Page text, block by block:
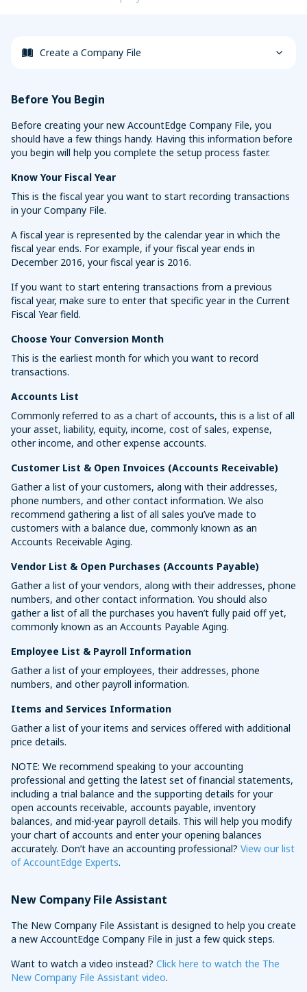
Convert Your Data to AccountEdge
Create a Company File
Before You Begin
Before creating your new AccountEdge Company File, you
should have a few things handy. Having this information before
you begin will help you complete the setup process faster.
Know Your Fiscal Year
This is the fiscal year you want to start recording transactions
in your Company File.
A fiscal year is represented by the calendar year in which the
fiscal year ends. For example, if your fiscal year ends in
December 2016, your fiscal year is 2016.
If you want to start entering transactions from a previous
fiscal year, make sure to enter that specific year in the Current
Fiscal Year field.
Choose Your Conversion Month
This is the earliest month for which you want to record
transactions.
Accounts List
Commonly referred to as a chart of accounts, this is a list of all
your asset, liability, equity, income, cost of sales, expense,
other income, and other expense accounts.
Customer List & Open Invoices (Accounts Receivable)
Gather a list of your customers, along with their addresses,
phone numbers, and other contact information. We also
recommend gathering a list of all sales you’ve made to
customers with a balance due, commonly known as an
Accounts Receivable Aging.
Vendor List & Open Purchases (Accounts Payable)
Gather a list of your vendors, along with their addresses, phone
numbers, and other contact information. You should also
gather a list of all the purchases you haven’t fully paid off yet,
commonly known as an Accounts Payable Aging.
Employee List & Payroll Information
Gather a list of your employees, their addresses, phone
numbers, and other payroll information.
Items and Services Information
Gather a list of your items and services offered with additional
price details.
NOTE: We recommend speaking to your accounting
professional and getting the latest set of financial statements,
including a trial balance and the supporting details for your
open accounts receivable, accounts payable, inventory
balances, and mid-year payroll details. This will help you modify
your chart of accounts and enter your opening balances
accurately. Don’t have an accounting professional? View our list
of AccountEdge Experts.
New Company File Assistant
The New Company File Assistant is designed to help you create
a new AccountEdge Company File in just a few quick steps.
Want to watch a video instead? Click here to watch the The
New Company File Assistant video.